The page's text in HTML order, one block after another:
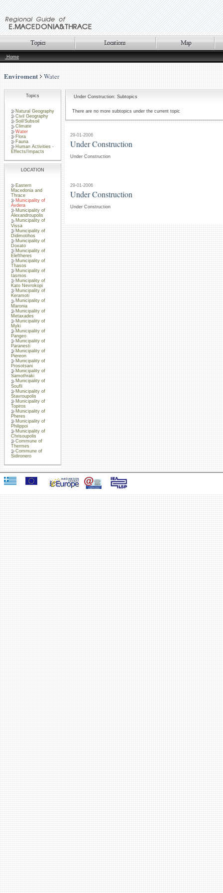
Home
Enviroment Water
Topics
Natural Geography
Civil Geography
Soil/Subsoil
Climate
Water
Flora
Fauna
Human Activities -
Effects/Impacts
LOCATION
Eastern
Macedonia and
Thrace
Municipality of
Avdera
Municipality of
Alexandroupolis
Municipality of
Vissa
Municipality of
Didimotihos
Municipality of
Doxato
Municipality of
Eleftheres
Municipality of
Thasos
Municipality of
Iasmos
Municipality of
Kato Nevrokopi
Municipality of
Keramoti
Municipality of
Maronia
Municipality of
Metaxades
Municipality of
Myki
Municipality of
Pangeo
Municipality of
Paranesti
Municipality of
Piereon
Municipality of
Prosotsani
Municipality of
Samothraki
Municipality of
Soufli
Municipality of
Stavroupolis
Municipality of
Topiros
Municipality of
Pheres
Municipality of
Philippoi
Municipality of
Chrisoupolis
Commune of
Thermes
Commune of
Sidironero
Under Construction: Subtopics
There are no more subtopics under the current topic
29-01-2006
Under Construction
Under Construction
29-01-2006
Under Construction
Under Construction